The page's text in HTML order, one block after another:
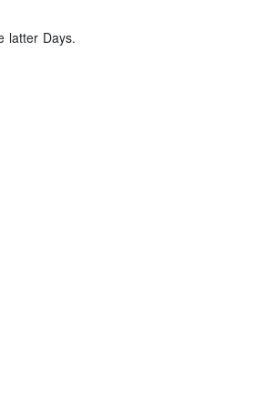
latter Days.